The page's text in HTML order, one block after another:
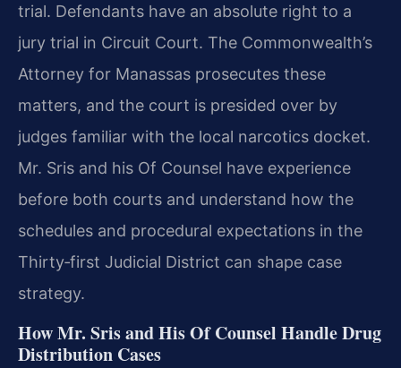
trial. Defendants have an absolute right to a
jury trial in Circuit Court. The Commonwealth’s
Attorney for Manassas prosecutes these
matters, and the court is presided over by
judges familiar with the local narcotics docket.
Mr. Sris and his Of Counsel have experience
before both courts and understand how the
schedules and procedural expectations in the
Thirty‑first Judicial District can shape case
strategy.
How Mr. Sris and His Of Counsel Handle Drug
Distribution Cases